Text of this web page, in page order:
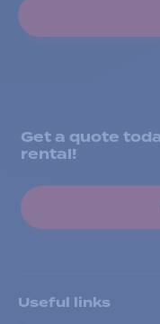
Get a quote
rental!
Useful links